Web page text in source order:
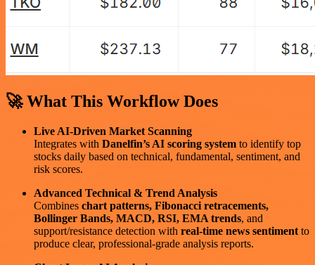
🚀 What This Workflow Does
Live AI-Driven Market Scanning
Integrates with Danelfin’s AI scoring system to identify top
stocks daily based on technical, fundamental, sentiment, and
risk scores.
Advanced Technical & Trend Analysis
Combines chart patterns, Fibonacci retracements,
Bollinger Bands, MACD, RSI, EMA trends, and
support/resistance detection with real-time news sentiment to
produce clear, professional-grade analysis reports.